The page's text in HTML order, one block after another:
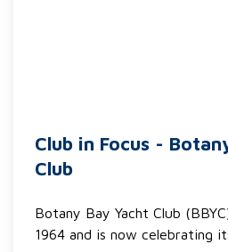
Club in Focus -
Club
Botany Bay Yacht Club
1964 and is now celebrating